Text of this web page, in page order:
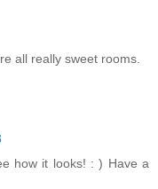
all really sweet rooms.
how it looks! : ) Have a